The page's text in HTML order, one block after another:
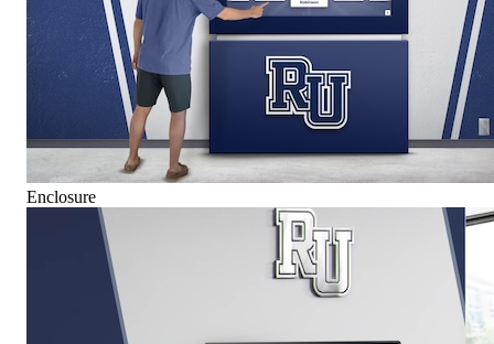
Enclosure